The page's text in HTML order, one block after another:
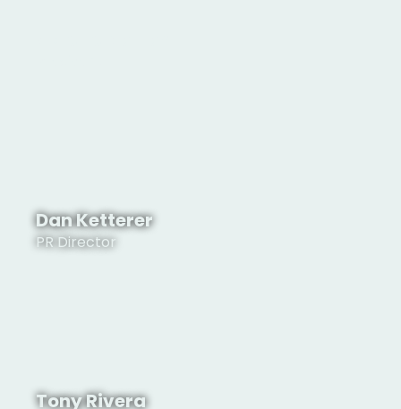
Dan Ketterer
PR Director
Tony Rivera